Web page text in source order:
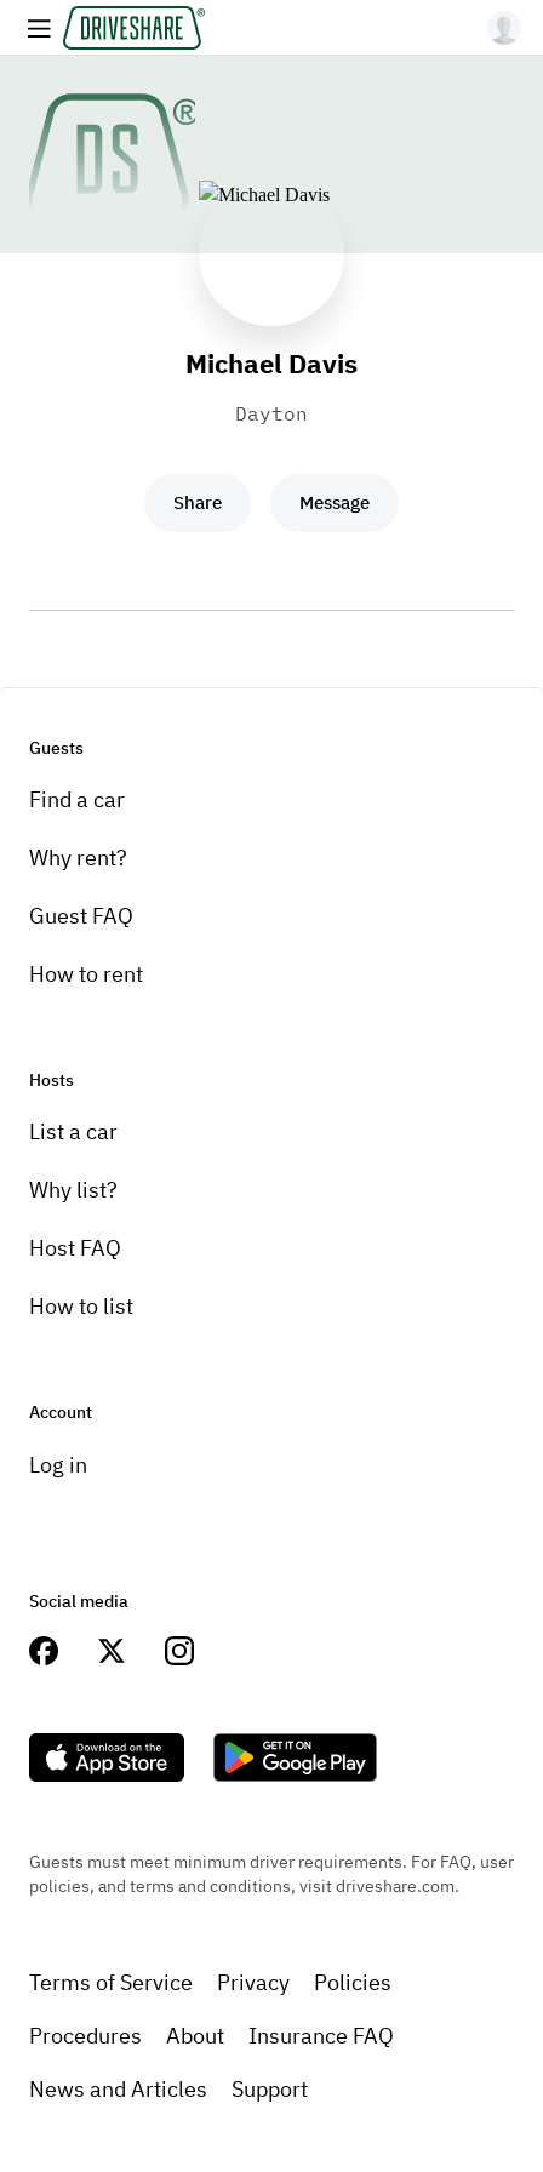
Michael Davis
Dayton
Share Message
Guests
Find a car
Why rent?
Guest FAQ
How to rent
Hosts
List a car
Why list?
Host FAQ
How to list
Account
Log in
Social media
Guests must meet minimum driver requirements. For FAQ, user
policies, and terms and conditions, visit driveshare.com.
Terms of Service Privacy
Policies
Procedures
About
Insurance FAQ
News and Articles
Support